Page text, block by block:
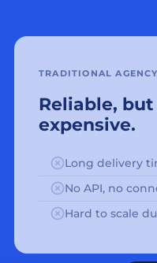
TRADITIONAL AGENCY
Reliable,
expensive.
Long delivery
No API, no
Hard to scale